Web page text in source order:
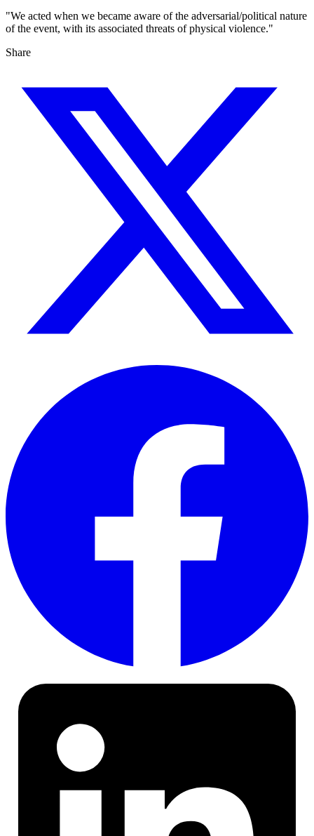
"We acted when we became aware of the adversarial/political nature
of the event, with its associated threats of physical violence."
Share